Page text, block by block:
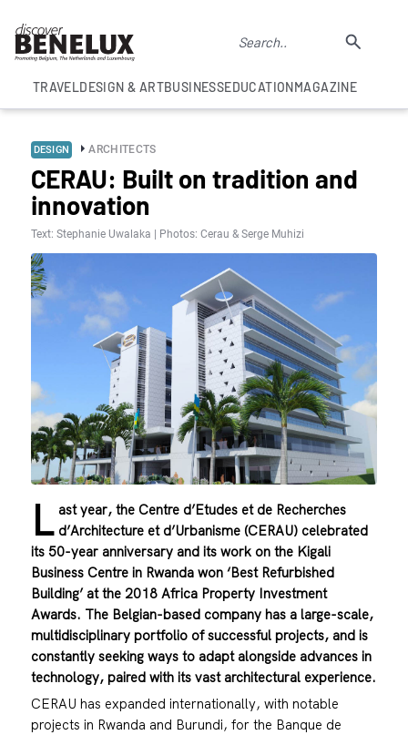
TRAVELDESIGN & ARTBUSINESSEDUCATIONMAGAZINE
DESIGN ARCHITECTS
CERAU: Built on tradition and
innovation
Text: Stephanie Uwalaka | Photos: Cerau & Serge Muhizi
L ast year, the Centre d’Etudes et de Recherches
d’Architecture et d’Urbanisme (CERAU) celebrated
its 50-year anniversary and its work on the Kigali
Business Centre in Rwanda won ‘Best Refurbished
Building’ at the 2018 Africa Property Investment
Awards. The Belgian-based company has a large-scale,
multidisciplinary portfolio of successful projects, and is
constantly seeking ways to adapt alongside advances in
technology, paired with its vast architectural experience.
CERAU has expanded internationally, with notable
projects in Rwanda and Burundi, for the Banque de